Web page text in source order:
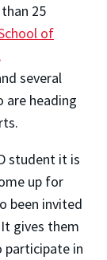
25
of
several
heading
student it is
up for
been invited
gives them
participate in